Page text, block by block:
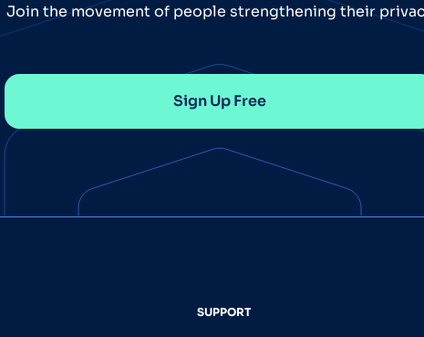
Join the movement of people strengthening their
Sign Up Free
SUPPORT